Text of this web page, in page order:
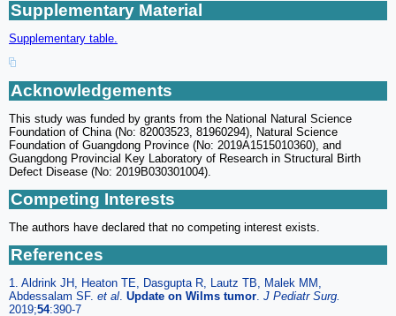
Supplementary Material
Supplementary table.
Acknowledgements
This study was funded by grants from the National Natural Science
Foundation of China (No: 82003523, 81960294), Natural Science
Foundation of Guangdong Province (No: 2019A1515010360), and
Guangdong Provincial Key Laboratory of Research in Structural Birth
Defect Disease (No: 2019B030301004).
Competing Interests
The authors have declared that no competing interest exists.
References
1. Aldrink JH, Heaton TE, Dasgupta R, Lautz TB, Malek MM,
Abdessalam SF. et al. Update on Wilms tumor. J Pediatr Surg.
2019;54:390-7